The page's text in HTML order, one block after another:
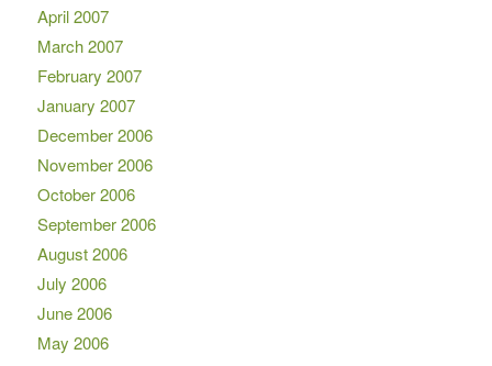
April 2007
March 2007
February 2007
January 2007
December 2006
November 2006
October 2006
September 2006
August 2006
July 2006
June 2006
May 2006